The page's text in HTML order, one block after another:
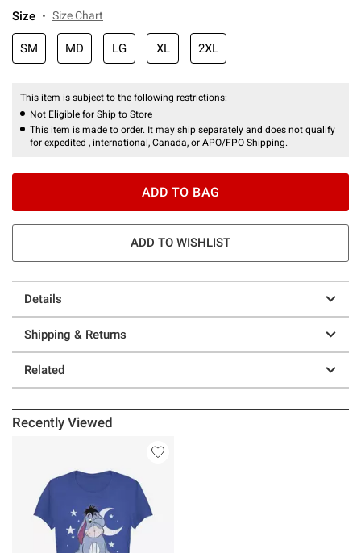
Size Size Chart
SM MD LG XL 2XL
This item is subject to the following restrictions:
Not Eligible for Ship to Store
This item is made to order. It may ship separately and does not qualify
for expedited , international, Canada, or APO/FPO Shipping.
ADD TO BAG
ADD TO WISHLIST
Details
Shipping & Returns
Related
Recently Viewed